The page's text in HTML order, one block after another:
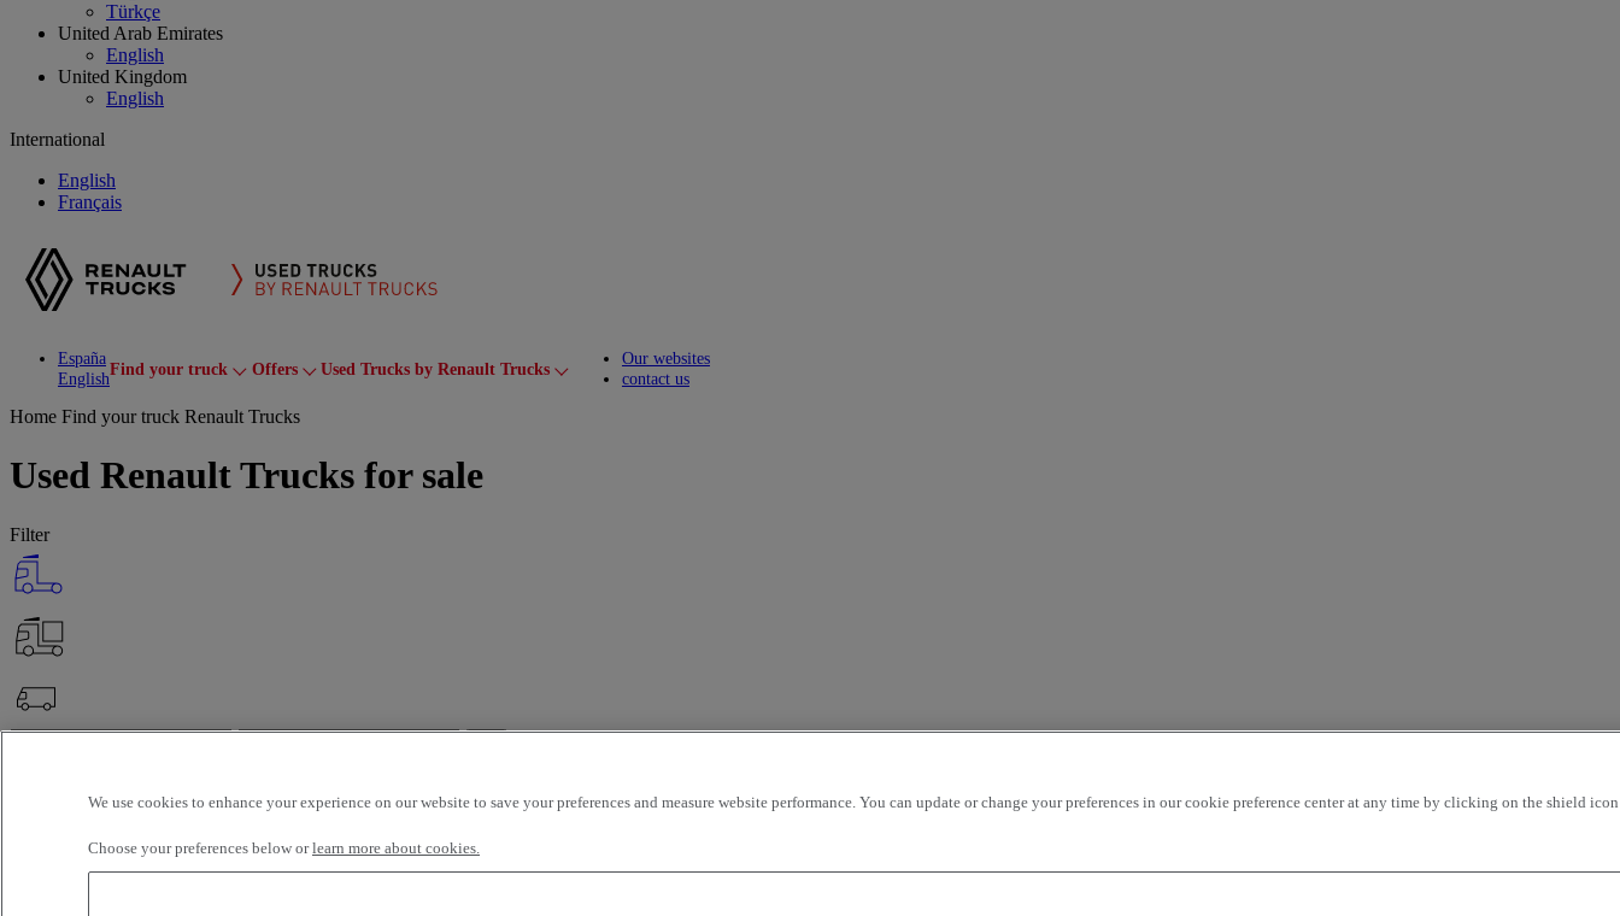
Türkçe
United Arab Emirates
English
United Kingdom
English
International
English
Français
España
English
Find your truck Toggle submenu
Offers Toggle submenu
Used Trucks by Renault Trucks Toggle submenu
Our websites
contact us
Home Find your truck Renault Trucks
Used Renault Trucks for sale
Filter
Selection (142)
We use cookies to enhance your experience on our website to save your preferences and measure website performance. You can update or change your preferences in our cookie preference center at any time by clicking on the shield
Choose your preferences below orlearn more about cookies.